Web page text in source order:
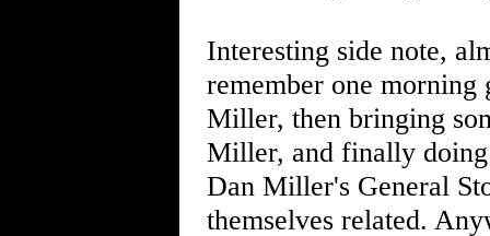
Interesting side note,
remember one
Miller, then bringing
Miller, and finally
Dan Miller's General
themselves related.